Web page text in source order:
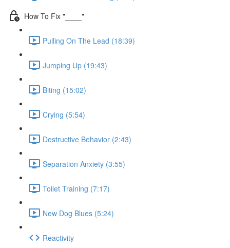
How To Fix "____"
Pulling On The Lead (18:39)
Jumping Up (19:43)
Biting (15:02)
Crying (5:54)
Destructive Behavior (2:43)
Separation Anxiety (3:55)
Toilet Training (7:17)
New Dog Blues (5:24)
Reactivity